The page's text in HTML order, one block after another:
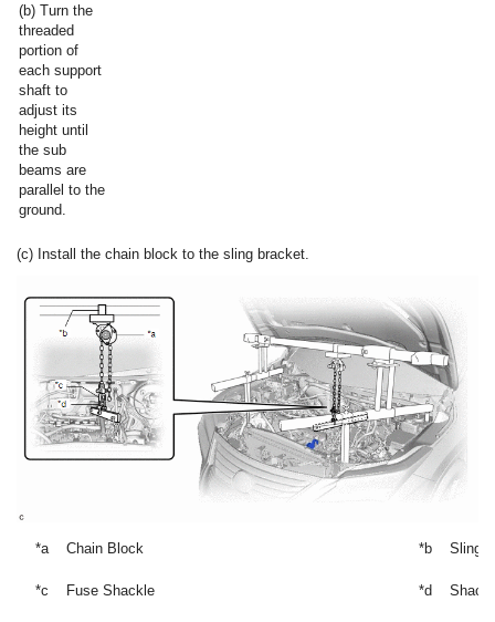
(b) Turn the
threaded
portion of
each support
shaft to
adjust its
height until
the sub
beams are
parallel to the
ground.
(c) Install the chain block to the sling bracket.
*a Chain Block *b Sling
*c Fuse Shackle *d